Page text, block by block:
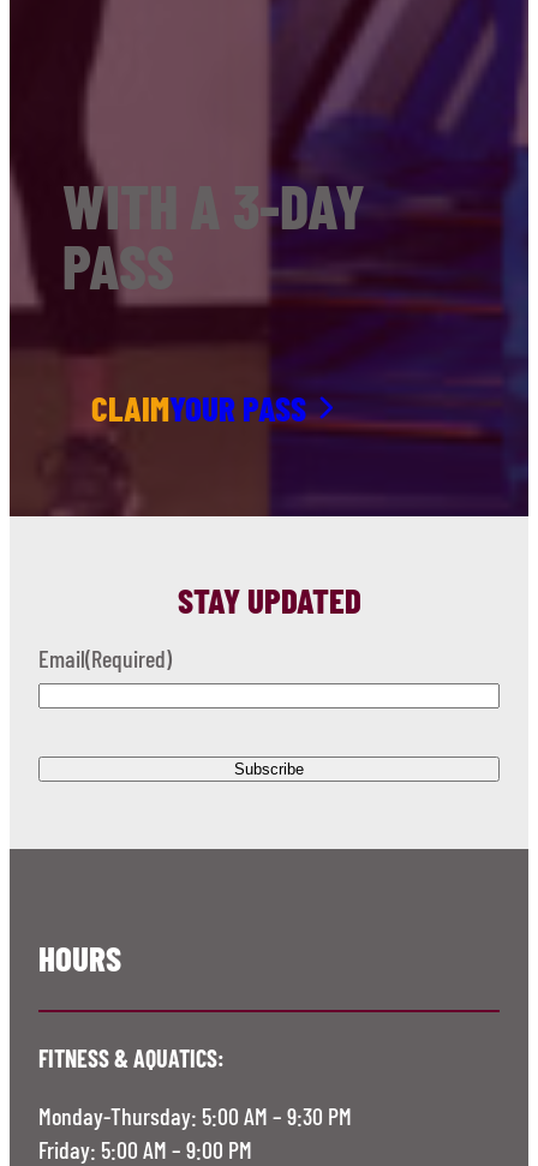
WITH A 3-DAY
PASS
CLAIMYOUR PASS
STAY UPDATED
Email(Required)
HOURS
FITNESS & AQUATICS:
Monday-Thursday: 5:00 AM – 9:30 PM
Friday: 5:00 AM – 9:00 PM